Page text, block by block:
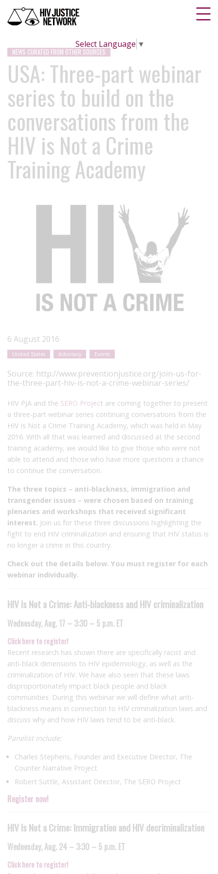
Select Language ▼
NEWS CURATED FROM OTHER SOURCES
USA: Three-part webinar
series to build on the
conversations from the
HIV is Not a Crime
Training Academy
6 August 2016
United States Advocacy Events
Source: http://www.preventionjustice.org/join-us-for-
the-three-part-hiv-is-not-a-crime-webinar-series/
HIV PJA and the SERO Project are coming together to present
a three-part webinar series continuing conversations from the
HIV is Not a Crime Training Academy, which was held in May
2016. With all that was learned and discussed at the second
training academy, we would like to give those who were not
able to attend and those who have more questions a chance
to continue the conversation.
The three topics – anti-blackness, immigration and
transgender issues – were chosen based on training
plenaries and workshops that received significant
interest. Join us for these three discussions highlighting the
fight to end HIV criminalization and ensuring that HIV status is
no longer a crime in this country.
Check out the details below. You must register for each
webinar individually.
HIV Is Not a Crime: Anti-blackness and HIV criminalization
Wednesday, Aug. 17 – 3:30 – 5 p.m. ET
Click here to register!
Recent research has shown there are specifically racist and
anti-black dimensions to HIV epidemiology, as well as the
criminalization of HIV. We have also seen that these laws
disproportionately impact black people and black
communities. During this webinar we will define what anti-
blackness means in connection to HIV criminalization laws and
discuss why and how HIV laws tend to be anti-black.
Panelist include:
Charles Stephens, Founder and Executive Director, The
Counter Narrative Project
Robert Suttle, Assistant Director, The SERO Project
Register now!
HIV Is Not a Crime: Immigration and HIV decriminalization
Wednesday, Aug. 24 – 3:30 – 5 p.m. ET
Click here to register!